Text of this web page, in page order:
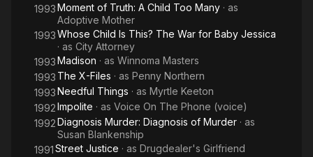
1993Moment of Truth: A Child Too Many · as
Adoptive Mother
1993Whose Child Is This? The War for Baby Jessica
· as City Attorney
1993Madison · as Winnoma Masters
1993 The X-Files · as Penny Northern
1993Needful Things · as Myrtle Keeton
1992Impolite · as Voice On The Phone (voice)
1992Diagnosis Murder: Diagnosis of Murder · as
Susan Blankenship
1991Street Justice · as Drugdealer's Girlfriend